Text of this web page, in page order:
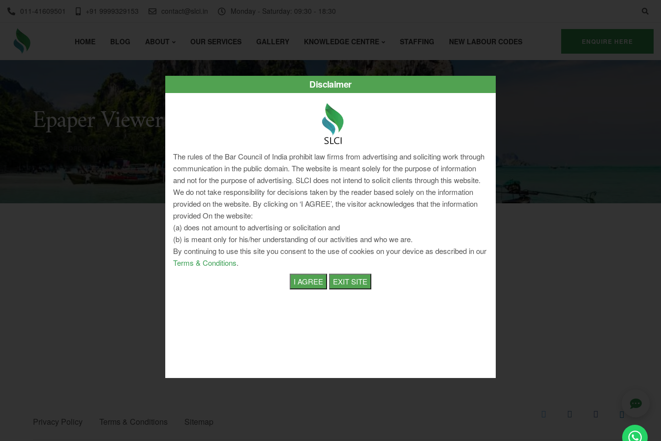
011-41609501 +91 9999329153 contact@slci.in Monday - Saturday: 09:30 - 18:30
HOME BLOG ABOUT OUR SERVICES GALLERY KNOWLEDGE CENTRE STAFFING NEW LABOUR CODES ENQUIRE HERE
Epaper Viewer
Privacy Policy Terms & Conditions Sitemap
Disclaimer
The rules of the Bar Council of India prohibit law firms from advertising and soliciting work through
communication in the public domain. The website is meant solely for the purpose of information
and not for the purpose of advertising. SLCI does not intend to solicit clients through this website.
We do not take responsibility for decisions taken by the reader based solely on the information
provided on the website. By clicking on ‘I AGREE’, the visitor acknowledges that the information
provided On the website:
(a) does not amount to advertising or solicitation and
(b) is meant only for his/her understanding of our activities and who we are.
By continuing to use this site you consent to the use of cookies on your device as described in our
Terms & Conditions.